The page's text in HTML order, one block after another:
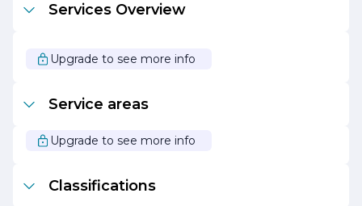
specialty products that enhance the built environment.
for excellence in the glazing industry, making it a
preferred choice for clients seeking reliable and
Services Overview
Upgrade to see more info
Service areas
Upgrade to see more info
Classifications